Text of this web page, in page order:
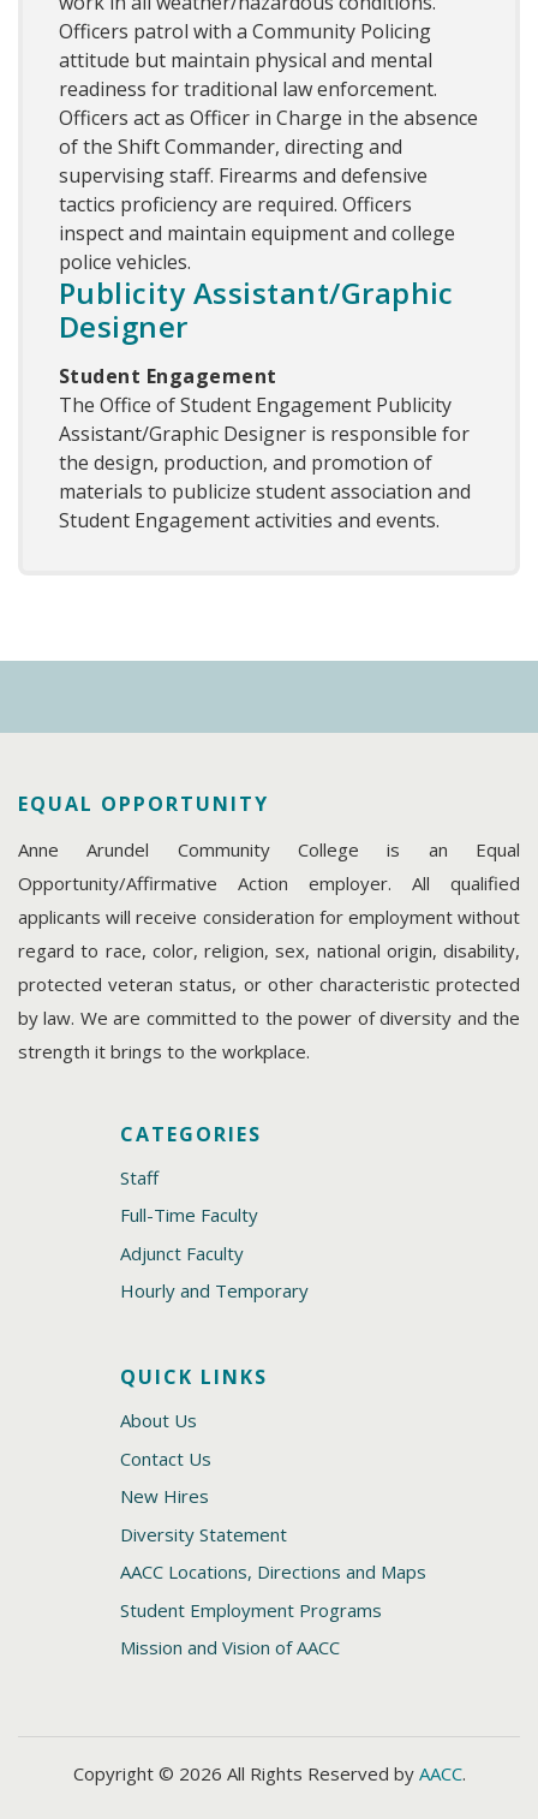
Officers patrol with a Community Policing
attitude but maintain physical and mental
readiness for traditional law enforcement.
Officers act as Officer in Charge in the absence
of the Shift Commander, directing and
supervising staff. Firearms and defensive
tactics proficiency are required. Officers
inspect and maintain equipment and college
police vehicles.
Publicity Assistant/Graphic
Designer
Student Engagement
The Office of Student Engagement Publicity
Assistant/Graphic Designer is responsible for
the design, production, and promotion of
materials to publicize student association and
Student Engagement activities and events.
EQUAL OPPORTUNITY
Anne Arundel Community College is an Equal
Opportunity/Affirmative Action employer. All qualified
applicants will receive consideration for employment without
regard to race, color, religion, sex, national origin, disability,
protected veteran status, or other characteristic protected
by law. We are committed to the power of diversity and the
strength it brings to the workplace.
CATEGORIES
Staff
Full-Time Faculty
Adjunct Faculty
Hourly and Temporary
QUICK LINKS
About Us
Contact Us
New Hires
Diversity Statement
AACC Locations, Directions and Maps
Student Employment Programs
Mission and Vision of AACC
Copyright © 2026 All Rights Reserved by AACC.